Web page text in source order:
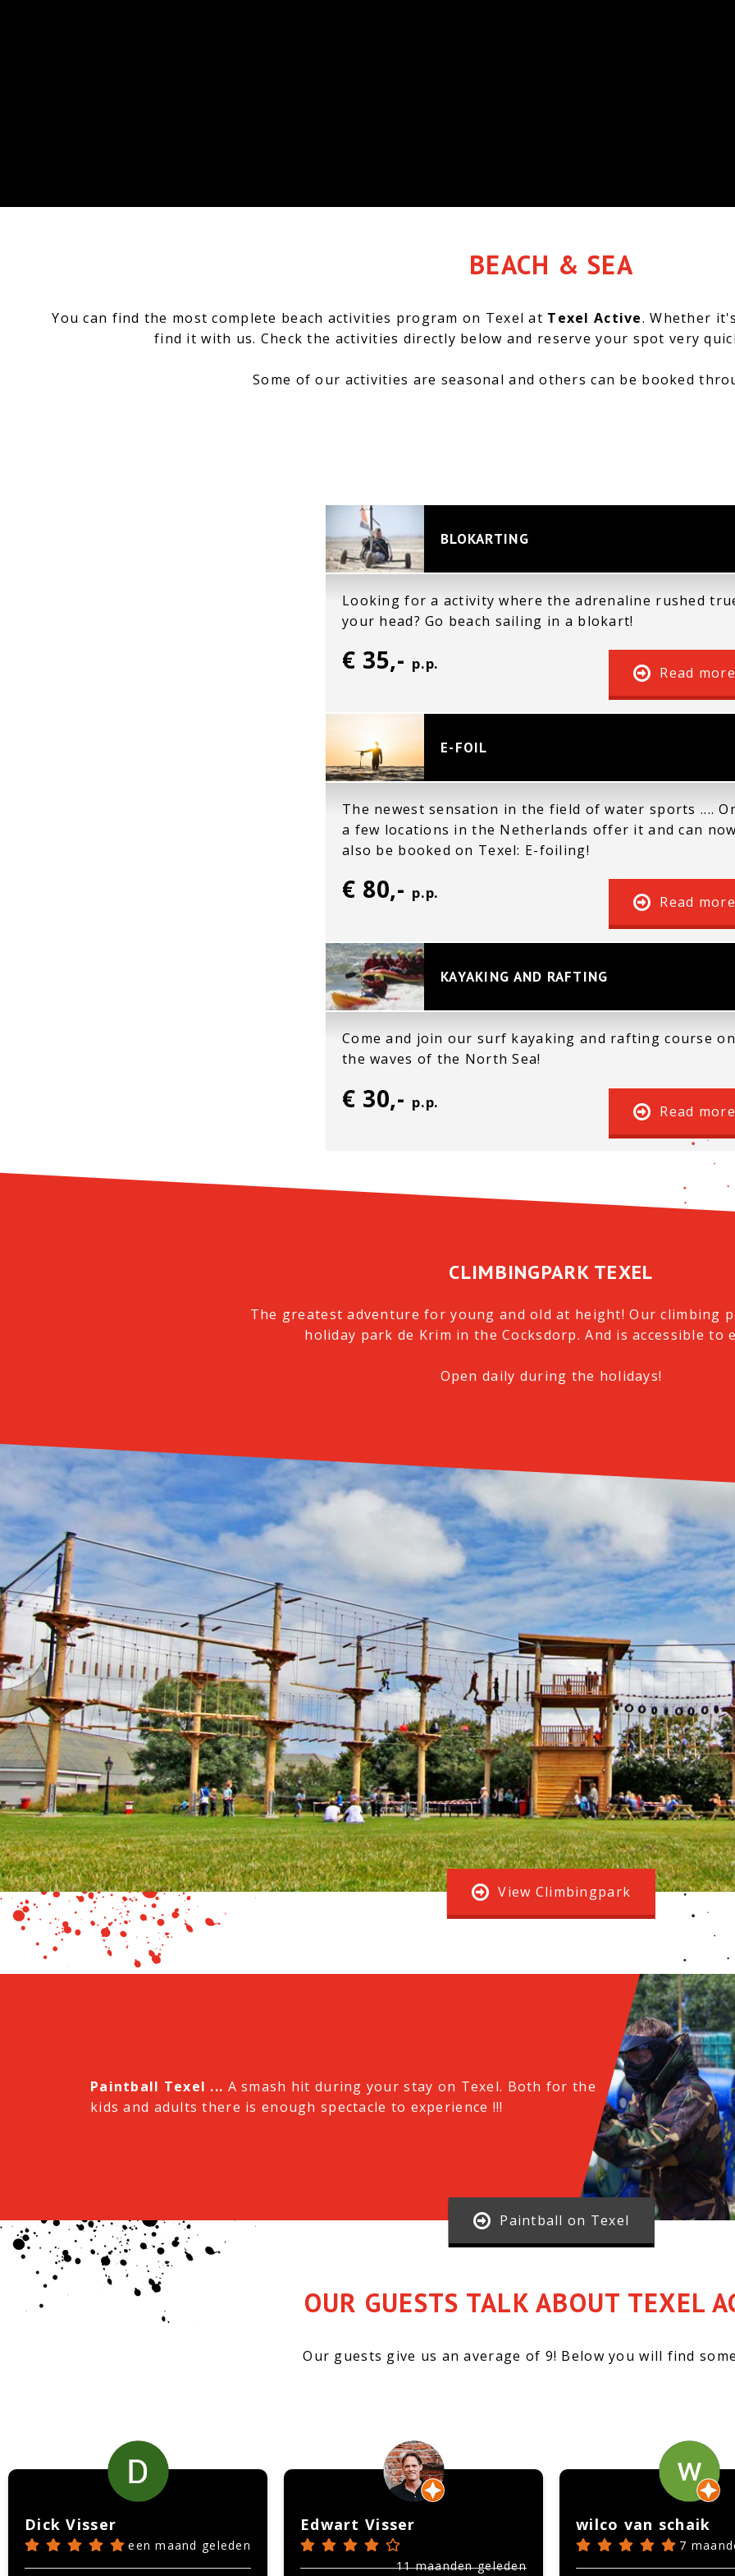
BEACH & SEA
You can find the most complete beach activities program on Texel at Texel Active. Whether
find it with us. Check the activities directly below and reserve your spot very
Some of our activities are seasonal and others can be booked
BLOKARTING
Looking for a activity where the adrenaline rushed
your head? Go beach sailing in a blokart!
€ 35,- p.p. Read more
E-FOIL
The newest sensation in the field of water sports ....
a few locations in the Netherlands offer it and can now
also be booked on Texel: E-foiling!
€ 80,- p.p. Read more
KAYAKING AND RAFTING
Come and join our surf kayaking and rafting course on
the waves of the North Sea!
€ 30,- p.p. Read more
CLIMBINGPARK TEXEL
The greatest adventure for young and old at height! Our climbing
holiday park de Krim in the Cocksdorp. And is accessible to
Open daily during the holidays!
View Climbingpark
Paintball Texel ... A smash hit during your stay on Texel. Both for the
kids and adults there is enough spectacle to experience !!!
Paintball on Texel
OUR GUESTS TALK ABOUT TEXEL
Our guests give us an average of 9! Below you will find
Dick Visser
een maand geleden
Edwart Visser
11 maanden geleden
wilco van schaik
7